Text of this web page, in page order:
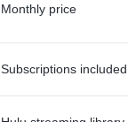
Monthly price
Subscriptions